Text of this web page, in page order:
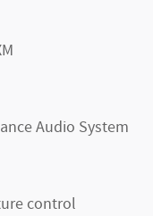
Audio System
control